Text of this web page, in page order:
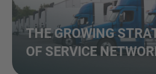
THE GROWING
OF SERVICE